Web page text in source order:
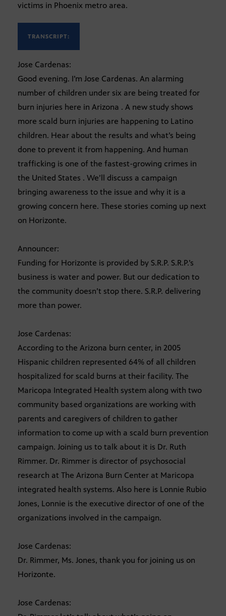
victims in Phoenix metro area.
TRANSCRIPT:
Jose Cardenas:
Good evening. I’m Jose Cardenas. An alarming
number of children under six are being treated for
burn injuries here in Arizona . A new study shows
more scald burn injuries are happening to Latino
children. Hear about the results and what’s being
done to prevent it from happening. And human
trafficking is one of the fastest-growing crimes in
the United States . We’ll discuss a campaign
bringing awareness to the issue and why it is a
growing concern here. These stories coming up next
on Horizonte.
Announcer:
Funding for Horizonte is provided by S.R.P. S.R.P.’s
business is water and power. But our dedication to
the community doesn’t stop there. S.R.P. delivering
more than power.
Jose Cardenas:
According to the Arizona burn center, in 2005
Hispanic children represented 64% of all children
hospitalized for scald burns at their facility. The
Maricopa Integrated Health system along with two
community based organizations are working with
parents and caregivers of children to gather
information to come up with a scald burn prevention
campaign. Joining us to talk about it is Dr. Ruth
Rimmer. Dr. Rimmer is director of psychosocial
research at The Arizona Burn Center at Maricopa
integrated health systems. Also here is Lonnie Rubio
Jones, Lonnie is the executive director of one of the
organizations involved in the campaign.
Jose Cardenas:
Dr. Rimmer, Ms. Jones, thank you for joining us on
Horizonte.
Jose Cardenas: